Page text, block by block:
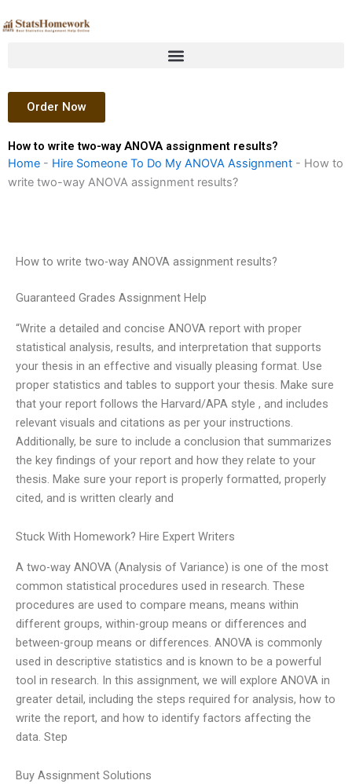
to
Order Now
How to write two-way ANOVA assignment results?
Home - Hire Someone To Do My ANOVA Assignment - How to
write two-way ANOVA assignment results?
How to write two-way ANOVA assignment results?
Guaranteed Grades Assignment Help
“Write a detailed and concise ANOVA report with proper
statistical analysis, results, and interpretation that supports
your thesis in an effective and visually pleasing format. Use
proper statistics and tables to support your thesis. Make sure
that your report follows the Harvard/APA style , and includes
relevant visuals and citations as per your instructions.
Additionally, be sure to include a conclusion that summarizes
the key findings of your report and how they relate to your
thesis. Make sure your report is properly formatted, properly
cited, and is written clearly and
Stuck With Homework? Hire Expert Writers
A two-way ANOVA (Analysis of Variance) is one of the most
common statistical procedures used in research. These
procedures are used to compare means, means within
different groups, within-group means or differences and
between-group means or differences. ANOVA is commonly
used in descriptive statistics and is known to be a powerful
tool in research. In this assignment, we will explore ANOVA in
greater detail, including the steps required for analysis, how to
write the report, and how to identify factors affecting the
data. Step
Buy Assignment Solutions